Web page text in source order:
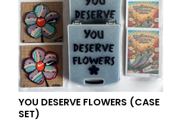
YOU DESERVE FLOWERS (CASE
SET)